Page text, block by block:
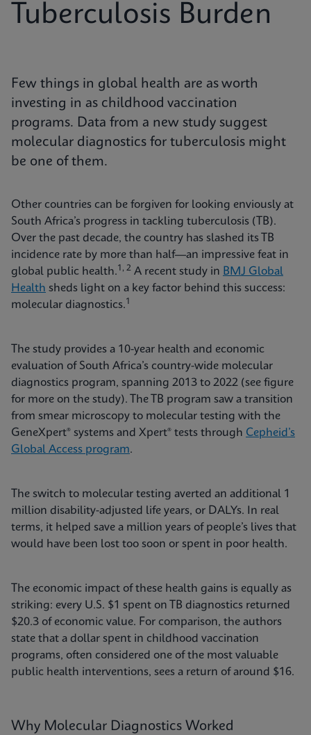
Tuberculosis Burden
Few things in global health are as worth
investing in as childhood vaccination
programs. Data from a new study suggest
molecular diagnostics for tuberculosis might
be one of them.
Other countries can be forgiven for looking enviously at
South Africa’s progress in tackling tuberculosis (TB).
Over the past decade, the country has slashed its TB
incidence rate by more than half—an impressive feat in
global public health.1, 2 A recent study in BMJ Global
Health sheds light on a key factor behind this success:
molecular diagnostics.1
The study provides a 10-year health and economic
evaluation of South Africa’s country-wide molecular
diagnostics program, spanning 2013 to 2022 (see figure
for more on the study). The TB program saw a transition
from smear microscopy to molecular testing with the
GeneXpert® systems and Xpert® tests through Cepheid’s
Global Access program.
The switch to molecular testing averted an additional 1
million disability-adjusted life years, or DALYs. In real
terms, it helped save a million years of people’s lives that
would have been lost too soon or spent in poor health.
The economic impact of these health gains is equally as
striking: every U.S. $1 spent on TB diagnostics returned
$20.3 of economic value. For comparison, the authors
state that a dollar spent in childhood vaccination
programs, often considered one of the most valuable
public health interventions, sees a return of around $16.
Why Molecular Diagnostics Worked